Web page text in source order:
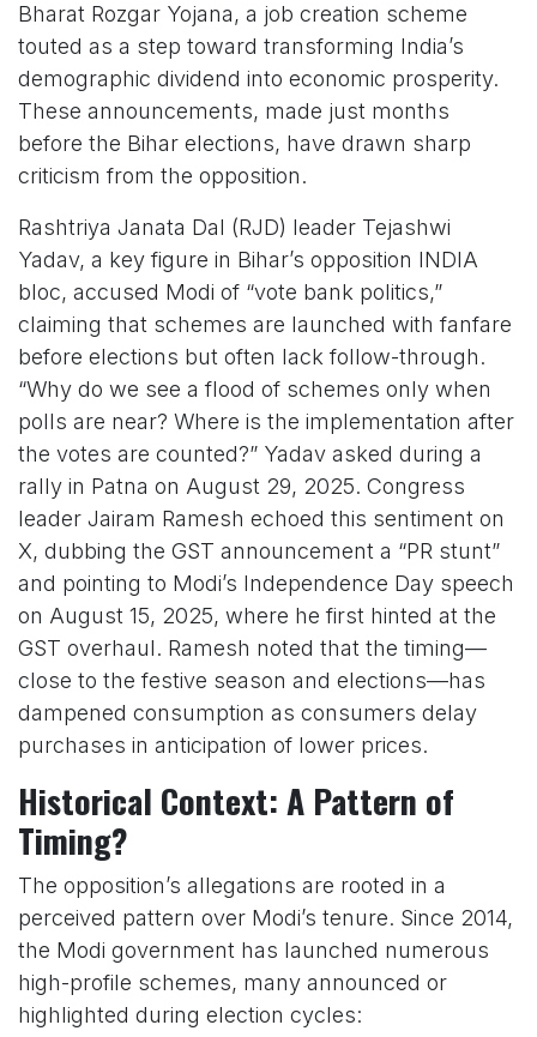
Bharat Rozgar Yojana, a job creation scheme
touted as a step toward transforming India’s
demographic dividend into economic prosperity.
These announcements, made just months
before the Bihar elections, have drawn sharp
criticism from the opposition.
Rashtriya Janata Dal (RJD) leader Tejashwi
Yadav, a key figure in Bihar’s opposition INDIA
bloc, accused Modi of “vote bank politics,”
claiming that schemes are launched with fanfare
before elections but often lack follow-through.
“Why do we see a flood of schemes only when
polls are near? Where is the implementation after
the votes are counted?” Yadav asked during a
rally in Patna on August 29, 2025. Congress
leader Jairam Ramesh echoed this sentiment on
X, dubbing the GST announcement a “PR stunt”
and pointing to Modi’s Independence Day speech
on August 15, 2025, where he first hinted at the
GST overhaul. Ramesh noted that the timing—
close to the festive season and elections—has
dampened consumption as consumers delay
purchases in anticipation of lower prices.
Historical Context: A Pattern of
Timing?
The opposition’s allegations are rooted in a
perceived pattern over Modi’s tenure. Since 2014,
the Modi government has launched numerous
high-profile schemes, many announced or
highlighted during election cycles: